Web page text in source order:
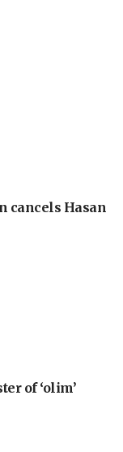
cancels Hasan
of ‘olim’